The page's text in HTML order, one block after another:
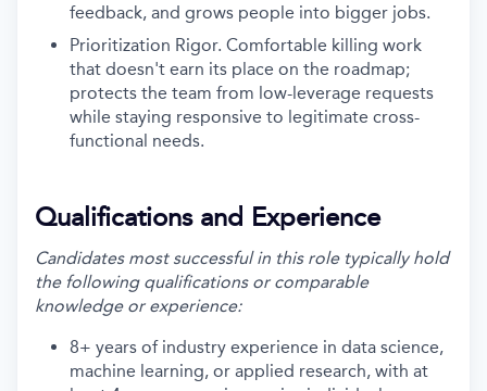
feedback, and grows people into bigger jobs.
Prioritization Rigor. Comfortable killing work
that doesn't earn its place on the roadmap;
protects the team from low-leverage requests
while staying responsive to legitimate cross-
functional needs.
Qualifications and Experience
Candidates most successful in this role typically hold
the following qualifications or comparable
knowledge or experience:
8+ years of industry experience in data science,
machine learning, or applied research, with at